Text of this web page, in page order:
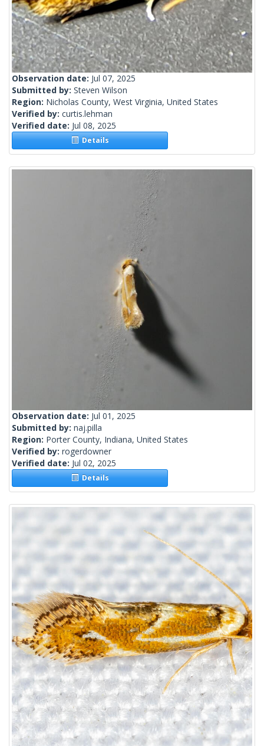
Observation date: Jul 07, 2025
Submitted by: Steven Wilson
Region: Nicholas County, West Virginia, United States
Verified by: curtis.lehman
Verified date: Jul 08, 2025
Details
Observation date: Jul 01, 2025
Submitted by: naj.pilla
Region: Porter County, Indiana, United States
Verified by: rogerdowner
Verified date: Jul 02, 2025
Details